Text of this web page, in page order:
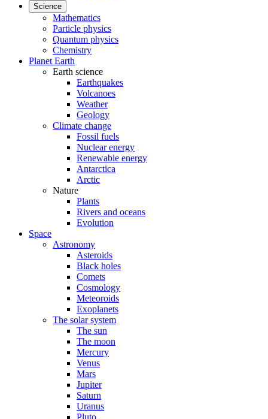
Science
Mathematics
Particle physics
Quantum physics
Chemistry
Planet Earth
Earth science
Earthquakes
Volcanoes
Weather
Geology
Climate change
Fossil fuels
Nuclear energy
Renewable energy
Antarctica
Arctic
Nature
Plants
Rivers and oceans
Evolution
Space
Astronomy
Asteroids
Black holes
Comets
Cosmology
Meteoroids
Exoplanets
The solar system
The sun
The moon
Mercury
Venus
Mars
Jupiter
Saturn
Uranus
Pluto